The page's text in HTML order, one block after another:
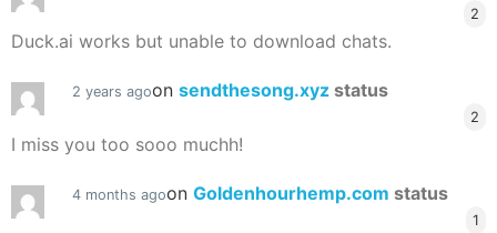
2
Duck.ai works but unable to download chats.
2 years agoon sendthesong.xyz status
2
I miss you too sooo muchh!
4 months agoon Goldenhourhemp.com status
1